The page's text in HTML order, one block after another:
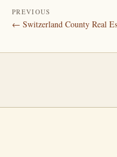
PREVIOUS
← Switzerland County Real